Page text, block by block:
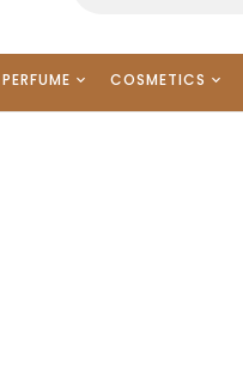
PERFUME COSMETICS